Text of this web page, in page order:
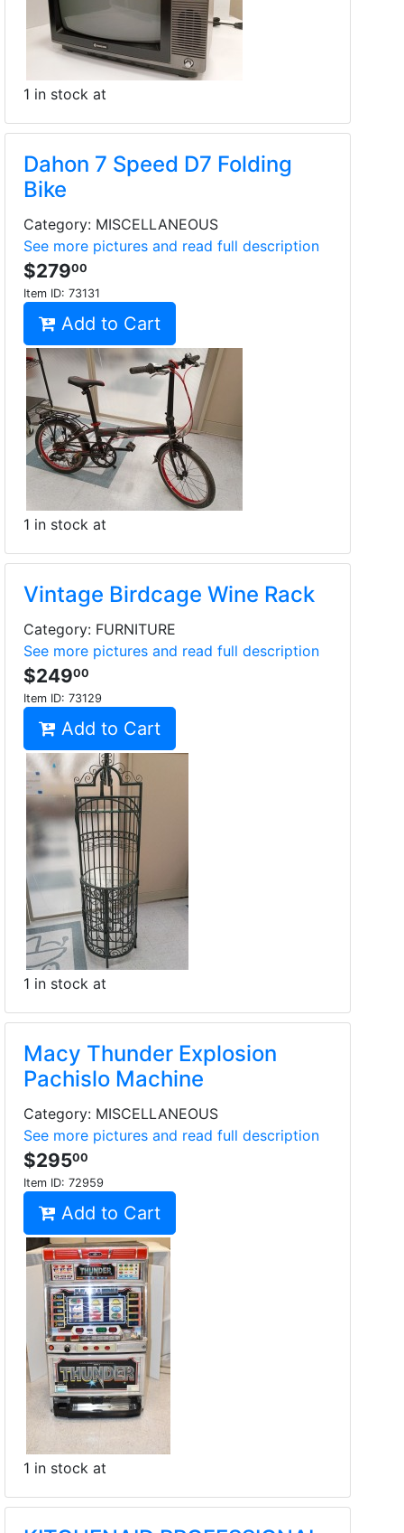
1 in stock at
Dahon 7 Speed D7 Folding
Bike
Category: MISCELLANEOUS
See more pictures and read full description
$27900
Item ID: 73131
Add to Cart
1 in stock at
Vintage Birdcage Wine Rack
Category: FURNITURE
See more pictures and read full description
$24900
Item ID: 73129
Add to Cart
1 in stock at
Macy Thunder Explosion
Pachislo Machine
Category: MISCELLANEOUS
See more pictures and read full description
$29500
Item ID: 72959
Add to Cart
1 in stock at